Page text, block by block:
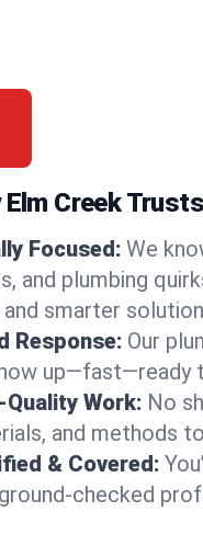
Elm Creek
Focused: We
and plumbing
smarter
Response: Our
up—fast—ready
Quality Work: No
and methods
& Covered:
checked